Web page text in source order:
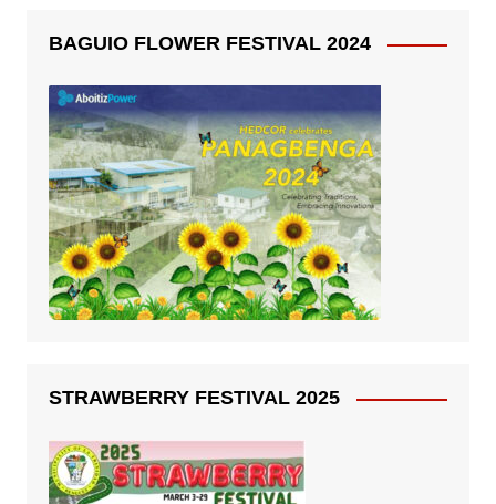
BAGUIO FLOWER FESTIVAL 2024
STRAWBERRY FESTIVAL 2025